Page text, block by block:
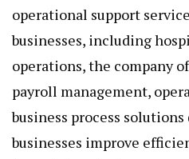
operational support
businesses, including
operations, the company
payroll management,
business process
businesses improve